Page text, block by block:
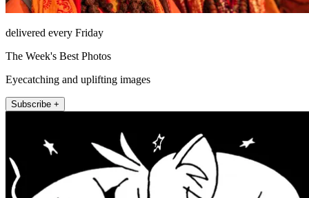
delivered every Friday
The Week's Best Photos
Eyecatching and uplifting images
Subscribe +